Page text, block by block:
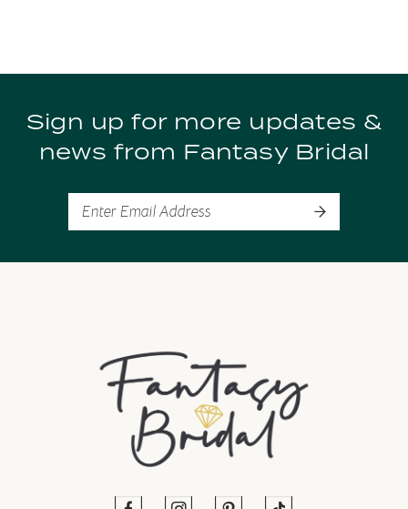
9
10Sign up for more updates &
news from Fantasy Bridal